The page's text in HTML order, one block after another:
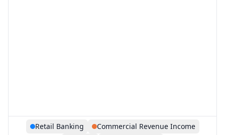
Retail Banking
Commercial Revenue Income